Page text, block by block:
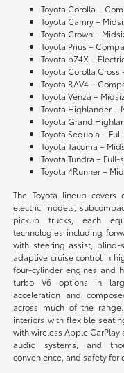
Toyota Corolla –
Toyota Camry –
Toyota Crown –
Toyota Prius –
Toyota bZ4X –
Toyota Corolla
Toyota RAV4 –
Toyota Venza –
Toyota Highlander –
Toyota Grand
Toyota Sequoia –
Toyota Tacoma –
Toyota Tundra –
Toyota 4Runner –
The Toyota lineup
electric models,
pickup trucks, each
technologies including
with steering assist,
adaptive cruise control in
four-cylinder engines and
turbo V6 options in
acceleration and
across much of the
interiors with flexible
with wireless Apple
audio systems, and
convenience, and safety for